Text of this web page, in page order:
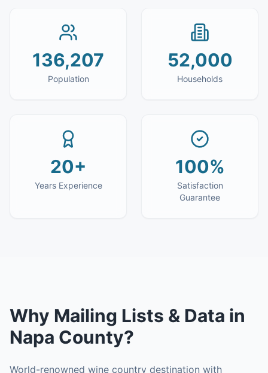
136,207
Population
52,000
Households
20+
Years Experience
100%
Satisfaction
Guarantee
Why Mailing Lists & Data in
Napa County?
World-renowned wine country destination with